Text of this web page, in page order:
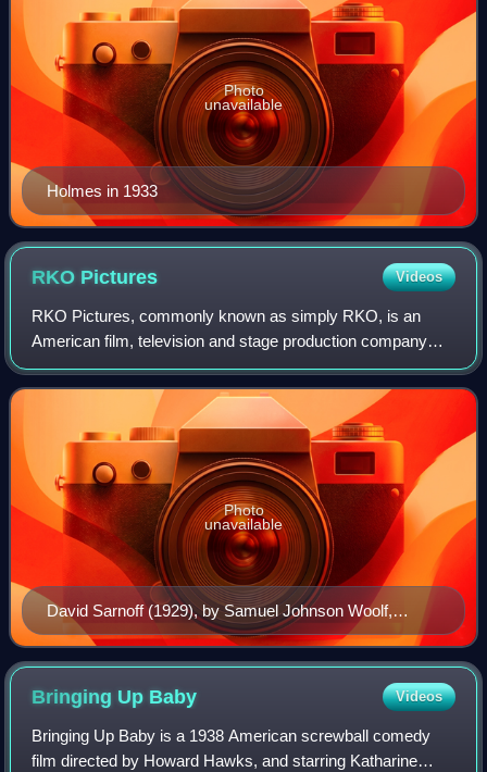
Holmes in 1933
Photo
unavailable
RKO Pictures Videos
RKO Pictures, commonly known as simply RKO, is an
American film, television and stage production company
owned by Concord. In its original incarnation, as RKO
Radio Pictures, Inc., it was one of the "
David Sarnoff (1929), by Samuel Johnson Woolf,
National Portrait Gallery
Photo
unavailable
Bringing Up Baby Videos
Bringing Up Baby is a 1938 American screwball comedy
film directed by Howard Hawks, and starring Katharine